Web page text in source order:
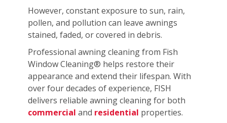
However, constant exposure to sun, rain,
pollen, and pollution can leave awnings
stained, faded, or covered in debris.
Professional awning cleaning from Fish
Window Cleaning® helps restore their
appearance and extend their lifespan. With
over four decades of experience, FISH
delivers reliable awning cleaning for both
commercial and residential properties.